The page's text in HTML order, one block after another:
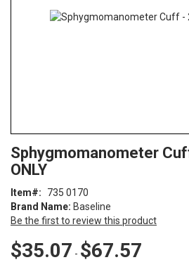
to
the
of
the
images
gallery
Sphygmomanometer
ONLY
Brand Name: Baseline
Be the first to review this product
Item 735 0170
$35.07 - $67.57